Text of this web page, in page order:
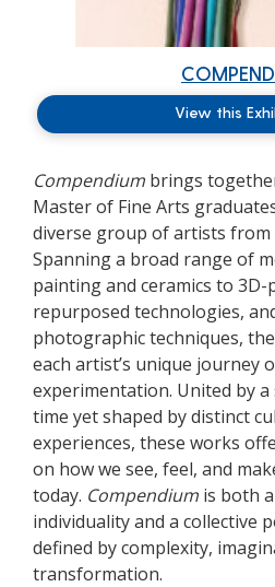
View this
Compendium brings
Master of Fine Arts
diverse group of artists from
Spanning a broad range of
painting and ceramics to
repurposed technologies,
photographic techniques,
each artist’s unique journey
experimentation. United by
time yet shaped by distinct
experiences, these works
on how we see, feel, and
today. Compendium is both
individuality and a collective
defined by complexity,
transformation.